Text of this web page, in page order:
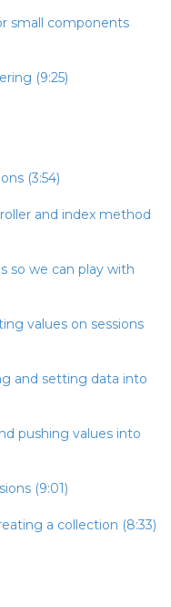
small components
(9:25)
(3:54)
and index method
so we can play with
values on sessions
and setting data into
pushing values into
(9:01)
a collection (8:33)